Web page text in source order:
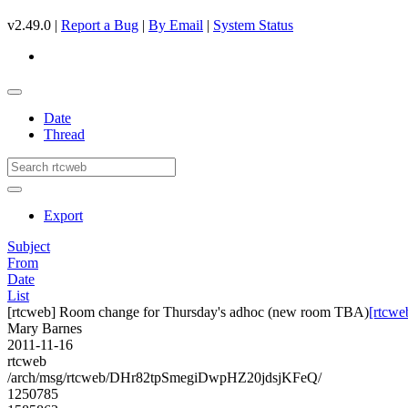
v2.49.0 | Report a Bug | By Email | System Status
Date
Thread
Export
Subject
From
Date
List
[rtcweb] Room change for Thursday's adhoc (new room TBA)
Mary Barnes
2011-11-16
rtcweb
/arch/msg/rtcweb/DHr82tpSmegiDwpHZ20jdsjKFeQ/
1250785